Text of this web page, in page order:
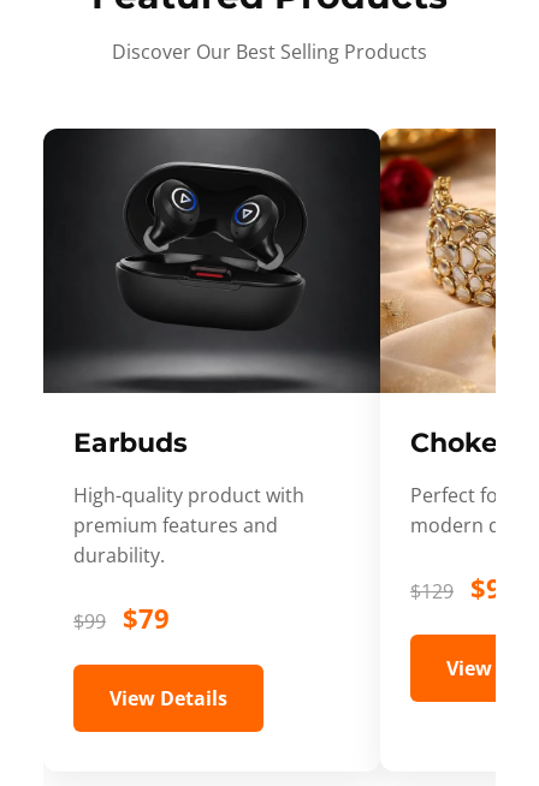
Discover Our Best Selling Products
Earbuds
High-quality product with
premium features and
durability.
$99 $79
View Details
Choker
Perfect for
modern
$129 $99
View